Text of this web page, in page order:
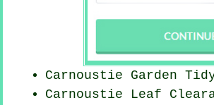
Carnoustie Garden
Carnoustie Leaf